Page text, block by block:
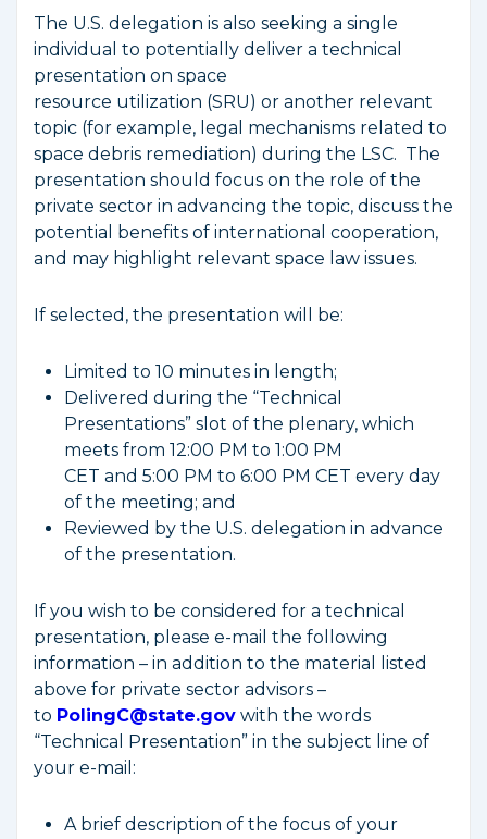
The U.S. delegation is also seeking a single
individual to potentially deliver a technical
presentation on space
resource utilization (SRU) or another relevant
topic (for example, legal mechanisms related to
space debris remediation) during the LSC. The
presentation should focus on the role of the
private sector in advancing the topic, discuss the
potential benefits of international cooperation,
and may highlight relevant space law issues.
If selected, the presentation will be:
Limited to 10 minutes in length;
Delivered during the “Technical
Presentations” slot of the plenary, which
meets from 12:00 PM to 1:00 PM
CET and 5:00 PM to 6:00 PM CET every day
of the meeting; and
Reviewed by the U.S. delegation in advance
of the presentation.
If you wish to be considered for a technical
presentation, please e-mail the following
information – in addition to the material listed
above for private sector advisors –
to PolingC@state.gov with the words
“Technical Presentation” in the subject line of
your e-mail:
A brief description of the focus of your